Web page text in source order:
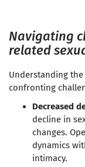
Navigating
related
Understanding
confronting
Decreased
decline in
changes.
dynamics
intimacy.